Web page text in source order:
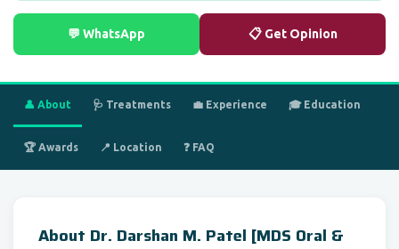
💬 WhatsApp 📋 Get Opinion
👤 About 🩺 Treatments 💼 Experience 🎓 Education
🏆 Awards 📍 Location ❓ FAQ
About Dr. Darshan M. Patel [MDS Oral &